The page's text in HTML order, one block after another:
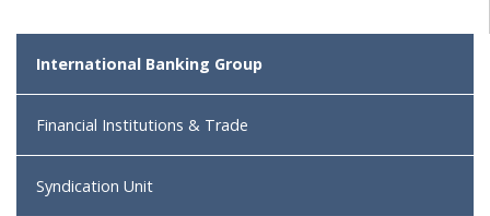
International Banking Group
Financial Institutions & Trade
Syndication Unit